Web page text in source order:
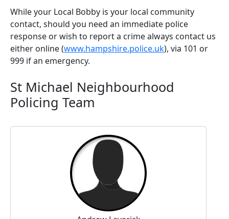
While your Local Bobby is your local community
contact, should you need an immediate police
response or wish to report a crime always contact us
either online (www.hampshire.police.uk), via 101 or
999 if an emergency.
St Michael Neighbourhood
Policing Team